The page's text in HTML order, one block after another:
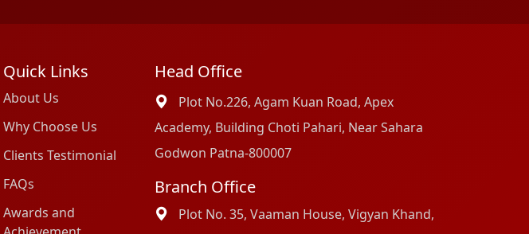
Quick Links
About Us
Why Choose Us
Clients Testimonial
FAQs
Awards and
Head Office
Plot No.226, Agam Kuan Road, Apex
Academy, Building Choti Pahari, Near Sahara
Godwon Patna-800007
Branch Office
Plot No. 35, Vaaman House, Vigyan Khand,